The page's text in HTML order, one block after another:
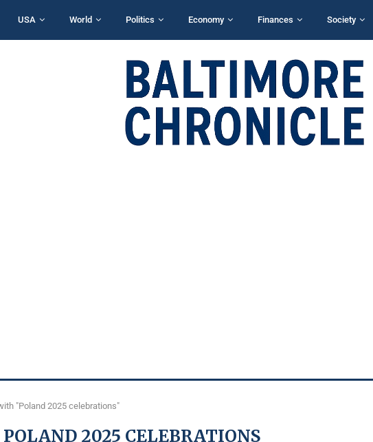
USA World Politics Economy Finances Society
"Poland 2025 celebrations"
POLAND 2025 CELEBRATIONS